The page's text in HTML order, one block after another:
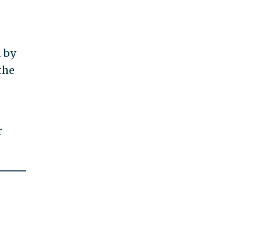
by